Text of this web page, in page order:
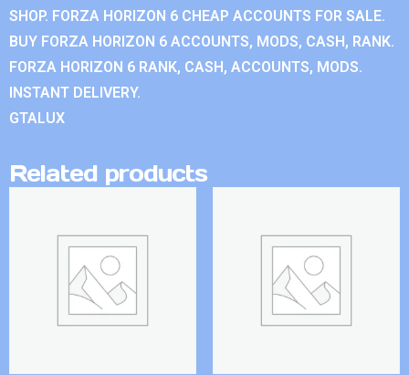
SHOP. FORZA HORIZON 6 CHEAP ACCOUNTS FOR SALE.
BUY FORZA HORIZON 6 ACCOUNTS, MODS, CASH, RANK.
FORZA HORIZON 6 RANK, CASH, ACCOUNTS, MODS.
INSTANT DELIVERY.
GTALUX
Related products